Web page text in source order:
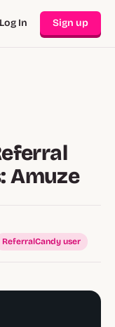
Log In Sign up
Amuze
ReferralCandy user